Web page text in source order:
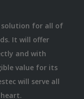
solution for all of
It will offer
and with
value for its
will serve all